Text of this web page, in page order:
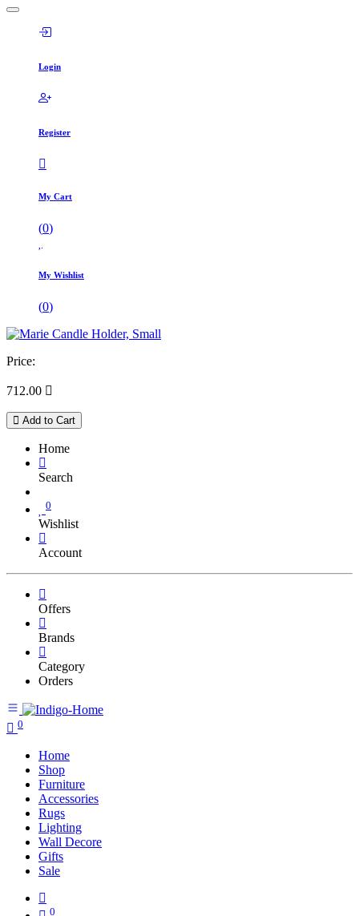
Login
Register
My Cart
(0)
My Wishlist
(0)
Price:
712.00 
Add to Cart
Home
Search
0
Wishlist
Account
Offers
Brands
Category
Orders
0
Home
Shop
Furniture
Accessories
Rugs
Lighting
Wall Decore
Gifts
Sale
0